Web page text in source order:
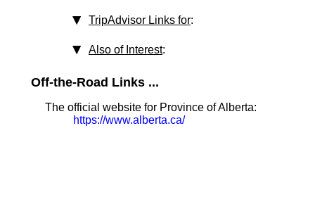
TripAdvisor Links for:
Also of Interest:
Off-the-Road Links ...
The official website for Province of Alberta:
https://www.alberta.ca/